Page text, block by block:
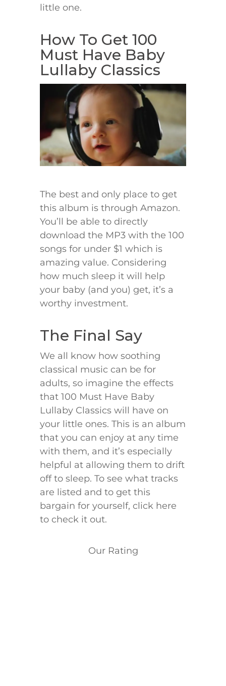
little one.
How To Get 100
Must Have Baby
Lullaby Classics
The best and only place to get
this album is through Amazon.
You’ll be able to directly
download the MP3 with the 100
songs for under $1 which is
amazing value. Considering
how much sleep it will help
your baby (and you) get, it’s a
worthy investment.
The Final Say
We all know how soothing
classical music can be for
adults, so imagine the effects
that 100 Must Have Baby
Lullaby Classics will have on
your little ones. This is an album
that you can enjoy at any time
with them, and it’s especially
helpful at allowing them to drift
off to sleep. To see what tracks
are listed and to get this
bargain for yourself, click here
to check it out.
Our Rating